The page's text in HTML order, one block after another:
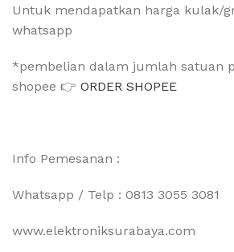
Untuk mendapatkan harga kulak/
whatsapp
*pembelian dalam jumlah satuan
shopee 👉 ORDER SHOPEE
Info Pemesanan :
Whatsapp / Telp : 0813 3055 3081
www.elektroniksurabaya.com